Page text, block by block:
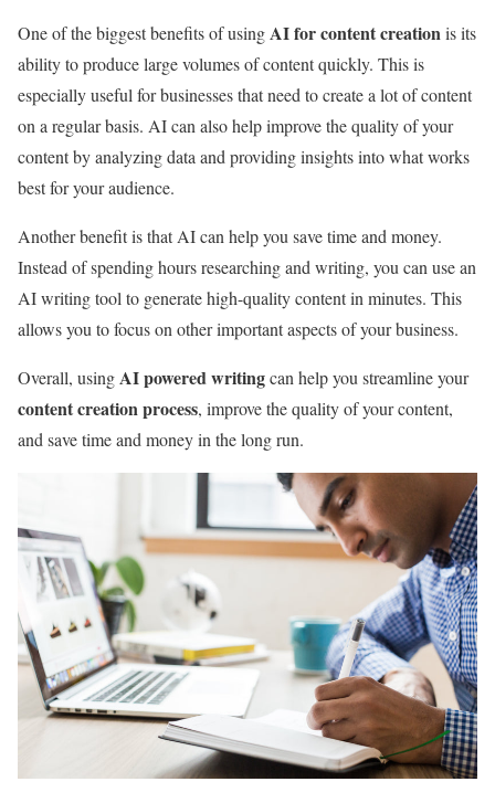
One of the biggest benefits of usingAI for content creationis its
ability to produce large volumes of content quickly. This is
especially useful for businesses that need to create a lot of content
on a regular basis. AI can also help improve the quality of your
content by analyzing data and providing insights into what works
best for your audience.
Another benefit is that AI can help you save time and money.
Instead of spending hours researching and writing, you can use an
AI writing tool to generate high-quality content in minutes. This
allows you to focus on other important aspects of your business.
Overall, usingAI powered writingcan help you streamline your
content creation process, improve the quality of your content,
and save time and money in the long run.